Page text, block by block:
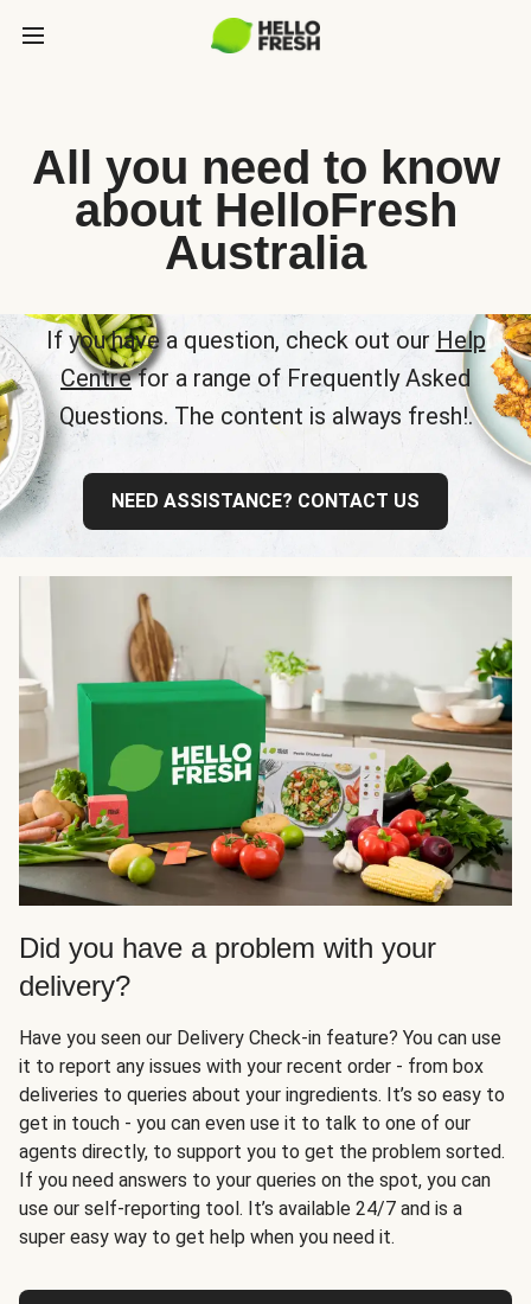
All you need to know
about HelloFresh
Australia
If you have a question, check out ourHelp
Centrefor a range of Frequently Asked
Questions. The content is always fresh!.
NEED ASSISTANCE? CONTACT US
Did you have a problem with your
delivery?
Have you seen our Delivery Check-in feature? You can use
it to report any issues with your recent order - from box
deliveries to queries about your ingredients. It’s so easy to
get in touch - you can even use it to talk to one of our
agents directly, to support you to get the problem sorted.
If you need answers to your queries on the spot, you can
use our self-reporting tool. It’s available 24/7 and is a
super easy way to get help when you need it.